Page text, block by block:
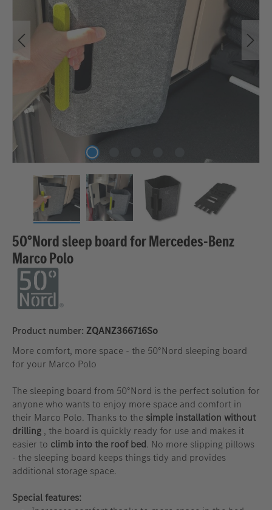
50°Nord sleep board for Mercedes-Benz
Marco Polo
Product number: ZQANZ366716So
More comfort, more space - the 50°Nord sleeping board
for your Marco Polo
The sleeping board from 50°Nord is the perfect solution for
anyone who wants to enjoy more space and comfort in
their Marco Polo. Thanks to the simple installation without
drilling , the board is quickly ready for use and makes it
easier to climb into the roof bed. No more slipping pillows
- the sleeping board keeps things tidy and provides
additional storage space.
Special features: